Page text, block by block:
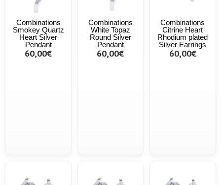
Combinations
Smokey Quartz
Heart Silver
Pendant
60,00€
Combinations
White Topaz
Round Silver
Pendant
60,00€
Combinations
Citrine Heart
Rhodium plated
Silver Earrings
60,00€